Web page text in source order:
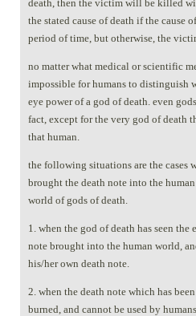
death, then the victim will be killed
the stated cause of death if the cause
period of time, but otherwise, the
no matter what medical or scientific
impossible for humans to distinguish
eye power of a god of death. even
fact, except for the very god of death
that human.
the following situations are the cases
brought the death note into the
world of gods of death.
1. when the god of death has seen
note brought into the human world,
his/her own death note.
2. when the death note which has
burned, and cannot be used by